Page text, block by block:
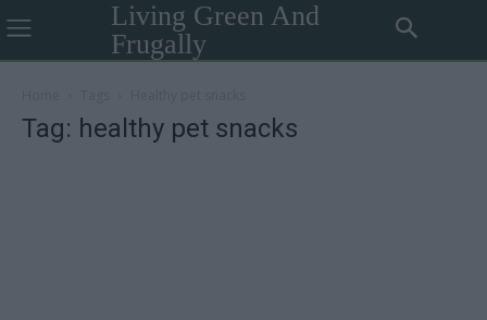
Living Green And
Frugally
Tag: healthy pet snacks